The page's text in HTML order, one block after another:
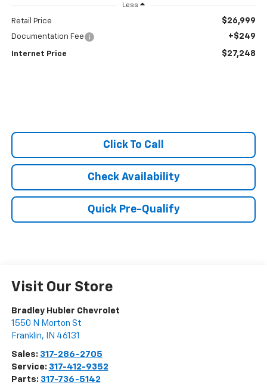
Less
Retail Price $26,999
Documentation Fee +$249
Internet Price $27,248
Click To Call
Check Availability
Quick Pre-Qualify
Visit Our Store
Bradley Hubler Chevrolet
1550 N Morton St
Franklin, IN 46131
Sales: 317-286-2705
Service: 317-412-9352
Parts: 317-736-5142